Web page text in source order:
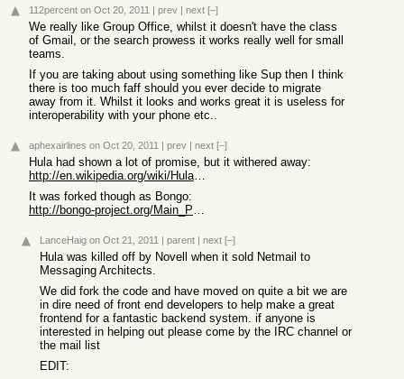
112percent on Oct 20, 2011 | prev | next [–]
We really like Group Office, whilst it doesn't have the class
of Gmail, or the search prowess it works really well for small
teams.
If you are taking about using something like Sup then I think
there is too much faff should you ever decide to migrate
away from it. Whilst it looks and works great it is useless for
interoperability with your phone etc..
aphexairlines on Oct 20, 2011 | prev | next [–]
Hula had shown a lot of promise, but it withered away:
http://en.wikipedia.org/wiki/Hula_(software)
It was forked though as Bongo:
http://bongo-project.org/Main_Page
LanceHaig on Oct 21, 2011 | parent | next [–]
Hula was killed off by Novell when it sold Netmail to
Messaging Architects.
We did fork the code and have moved on quite a bit we are
in dire need of front end developers to help make a great
frontend for a fantastic backend system. if anyone is
interested in helping out please come by the IRC channel or
the mail list
EDIT: